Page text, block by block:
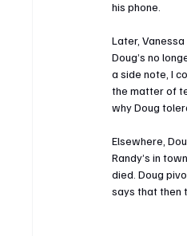
his phone.
Later,
Doug’s no
a side note, I
the matter of
why Doug
Elsewhere,
Randy’s in
died. Doug
says that then